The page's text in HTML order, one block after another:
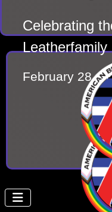
Celebrating
Leatherfamily
February 28 –